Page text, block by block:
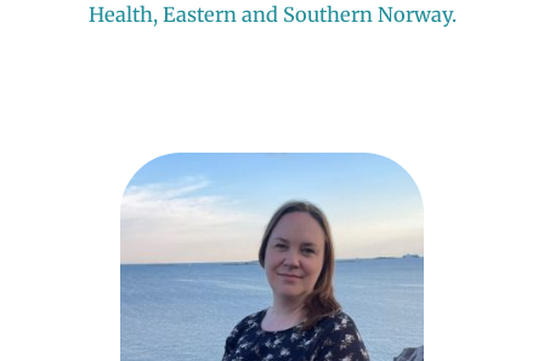
Health, Eastern and Southern Norway.